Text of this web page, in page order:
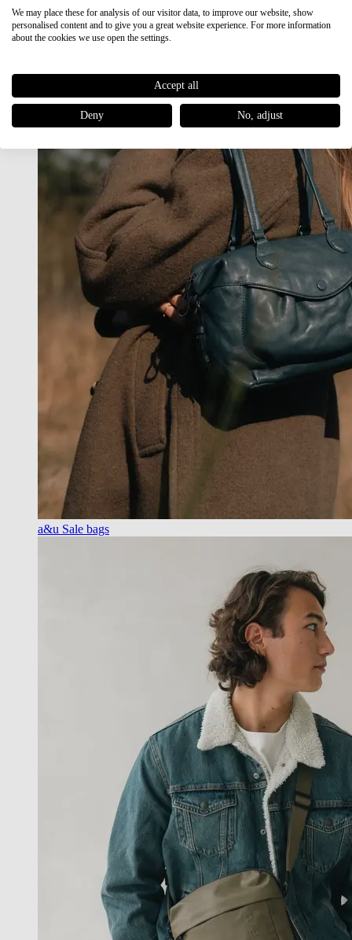
a&u Sale bags
We may place these for analysis of our visitor data, to improve our website, show
personalised content and to give you a great website experience. For more information
about the cookies we use open the settings.
Accept all
Deny No, adjust